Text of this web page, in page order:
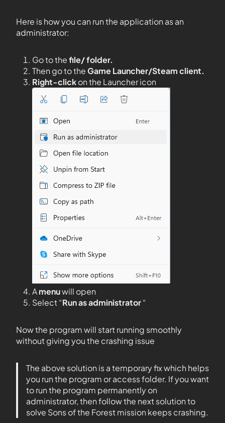
Here is how you can run the application as an
administrator:
Go to thefile/ folder.
Then go to theGame Launcher/Steam client.
Right-clickon the Launcher icon
Amenuwill open
Select “Run as administrator“
Now the program will start running smoothly
without giving you the crashing issue
The above solution is a temporary fix which helps
you run the program or access folder. If you want
to run the program permanently on
administrator, then follow the next solution to
solve Sons of the Forest mission keeps crashing.